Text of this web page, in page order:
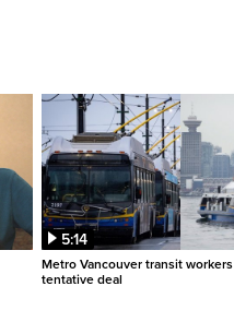
5:14
Metro Vancouver transit
tentative deal